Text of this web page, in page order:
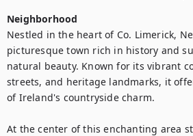
Neighborhood
Nestled in the heart of Co. Limerick,
picturesque town rich in history and
natural beauty. Known for its vibrant
streets, and heritage landmarks, it
of Ireland's countryside charm.
At the center of this enchanting area